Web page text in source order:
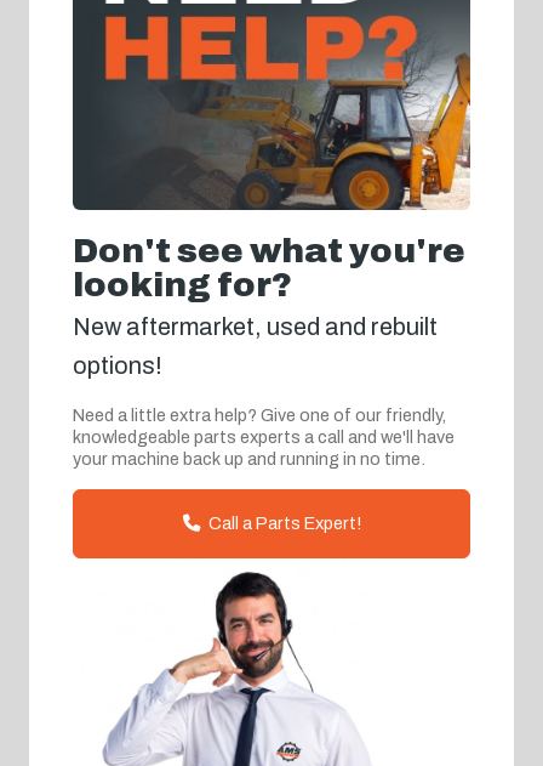
Don't see what you're
looking for?
New aftermarket, used and rebuilt
options!
Need a little extra help? Give one of our friendly,
knowledgeable parts experts a call and we'll have
your machine back up and running in no time.
Call a Parts Expert!